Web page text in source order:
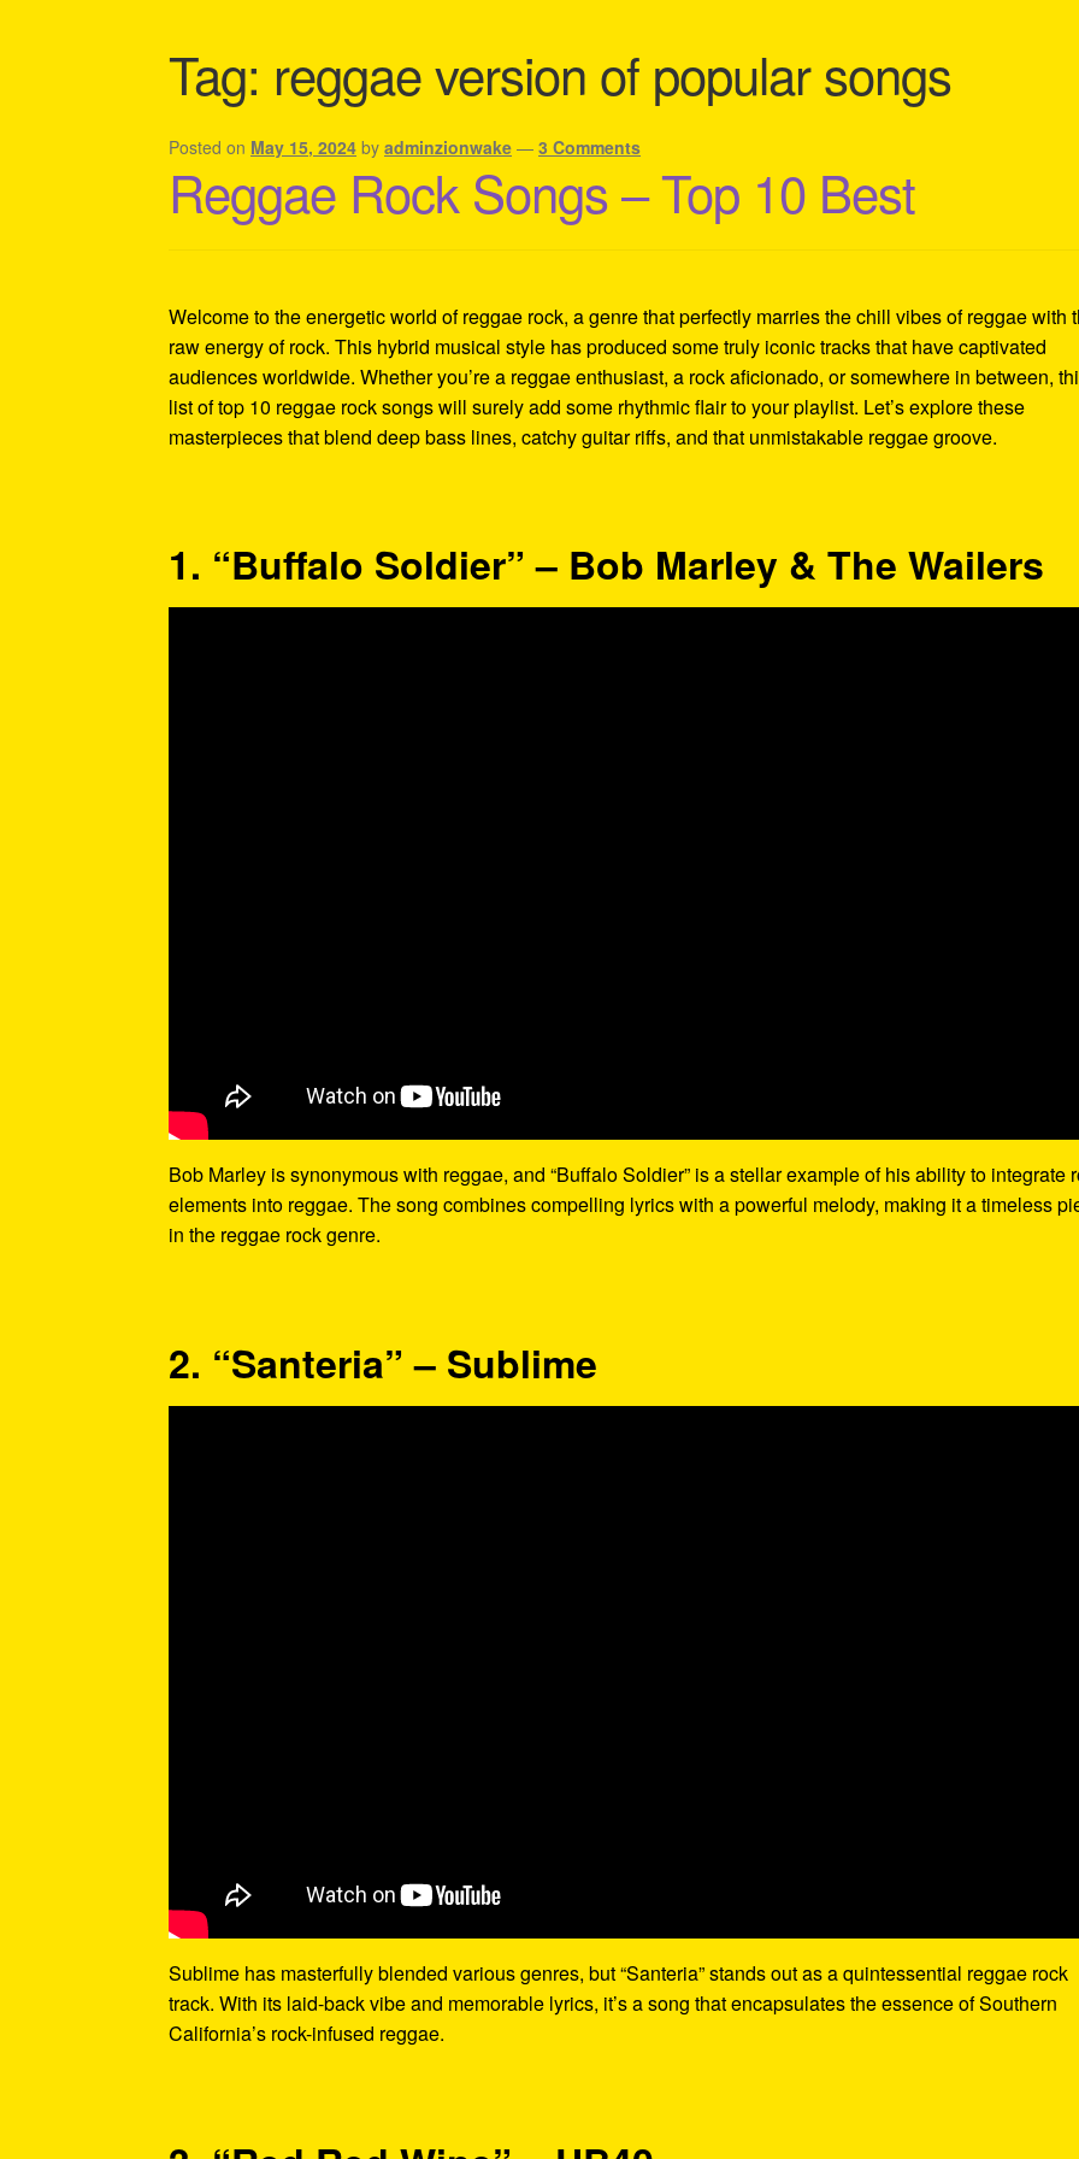
Tag: reggae version of popular songs
Posted on May 15, 2024 byadminzionwake —3 Comments
Reggae Rock Songs – Top 10 Best
Welcome to the energetic world of reggae rock, a genre that perfectly marries the chill vibes of reggae with
raw energy of rock. This hybrid musical style has produced some truly iconic tracks that have captivated
audiences worldwide. Whether you’re a reggae enthusiast, a rock aficionado, or somewhere in between,
list of top 10 reggae rock songs will surely add some rhythmic flair to your playlist. Let’s explore these
masterpieces that blend deep bass lines, catchy guitar riffs, and that unmistakable reggae groove.
1. “Buffalo Soldier” – Bob Marley & The Wailers
Bob Marley is synonymous with reggae, and “Buffalo Soldier” is a stellar example of his ability to integrate
elements into reggae. The song combines compelling lyrics with a powerful melody, making it a timeless
in the reggae rock genre.
2. “Santeria” – Sublime
Sublime has masterfully blended various genres, but “Santeria” stands out as a quintessential reggae rock
track. With its laid-back vibe and memorable lyrics, it’s a song that encapsulates the essence of Southern
California’s rock-infused reggae.